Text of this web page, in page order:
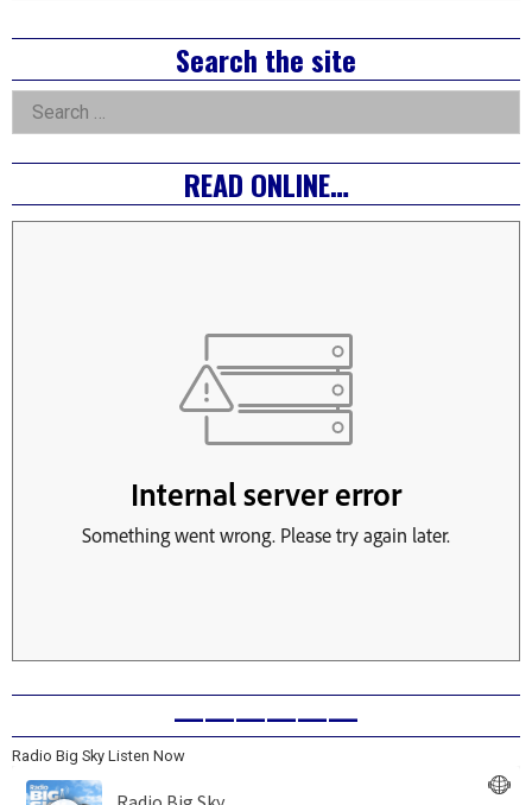
Right
Asides
Search the site
Search
for:
READ ONLINE…
——————
Radio Big Sky Listen Now